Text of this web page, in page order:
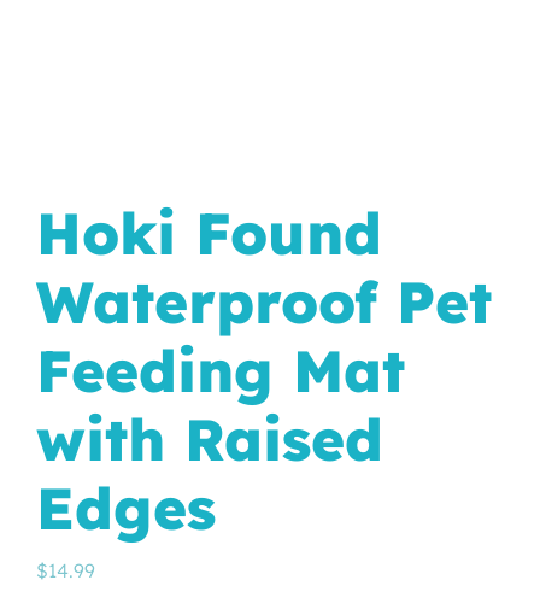
Hoki Found
Waterproof Pet
Feeding Mat
with Raised
Edges
$14.99